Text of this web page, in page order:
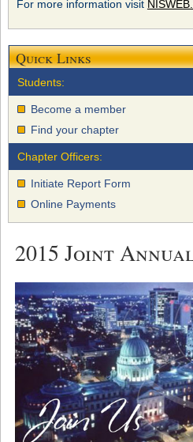
For more information visit
Quick Links
Students:
Become a member
Find your chapter
Chapter Officers:
Initiate Report Form
Online Payments
2015 Joint